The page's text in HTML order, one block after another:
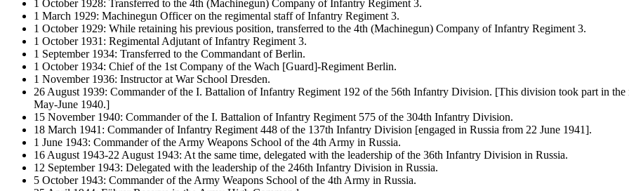
1 October 1928: Transferred to the 4th (Machinegun) Company of Infantry Regiment 3.
1 March 1929: Machinegun Officer on the regimental staff of Infantry Regiment 3.
1 October 1929: While retaining his previous position, transferred to the 4th (Machinegun) Company of Infantry Regiment 3.
1 October 1931: Regimental Adjutant of Infantry Regiment 3.
1 September 1934: Transferred to the Commandant of Berlin.
1 October 1934: Chief of the 1st Company of the Wach [Guard]-Regiment Berlin.
1 November 1936: Instructor at War School Dresden.
26 August 1939: Commander of the I. Battalion of Infantry Regiment 192 of the 56th Infantry Division. [This division took part in
May-June 1940.]
15 November 1940: Commander of the I. Battalion of Infantry Regiment 575 of the 304th Infantry Division.
18 March 1941: Commander of Infantry Regiment 448 of the 137th Infantry Division [engaged in Russia from 22 June 1941].
1 June 1943: Commander of the Army Weapons School of the 4th Army in Russia.
16 August 1943-22 August 1943: At the same time, delegated with the leadership of the 36th Infantry Division in Russia.
12 September 1943: Delegated with the leadership of the 246th Infantry Division in Russia.
5 October 1943: Commander of the Army Weapons School of the 4th Army in Russia.